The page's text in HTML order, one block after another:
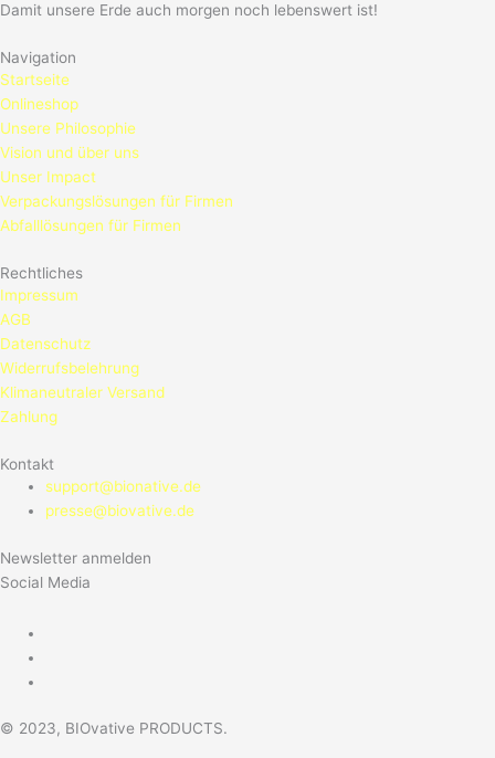
Damit unsere Erde auch morgen noch lebenswert ist!
Navigation
Startseite
Onlineshop
Unsere Philosophie
Vision und über uns
Unser Impact
Verpackungslösungen für Firmen
Abfalllösungen für Firmen
Rechtliches
Impressum
AGB
Datenschutz
Widerrufsbelehrung
Klimaneutraler Versand
Zahlung
Kontakt
support@bionative.de
presse@biovative.de
Newsletter anmelden
Social Media
© 2023, BIOvative PRODUCTS.